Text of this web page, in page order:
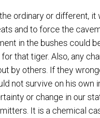
ordinary or different, it
and to force the
in the bushes could
that tiger. Also, any
by others. If they
not survive on his own
or change in our
It is a chemical